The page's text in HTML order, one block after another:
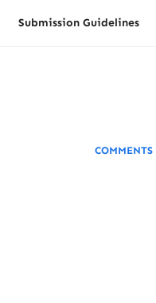
Submission Guidelines